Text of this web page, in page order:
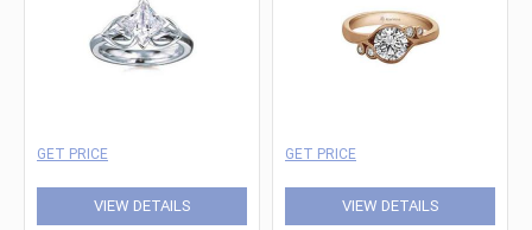
GET PRICE
VIEW DETAILS
GET PRICE
VIEW DETAILS